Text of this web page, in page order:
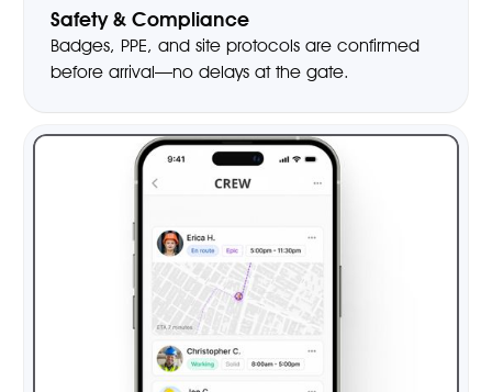
Safety & Compliance
Badges, PPE, and site protocols are confirmed
before arrival—no delays at the gate.